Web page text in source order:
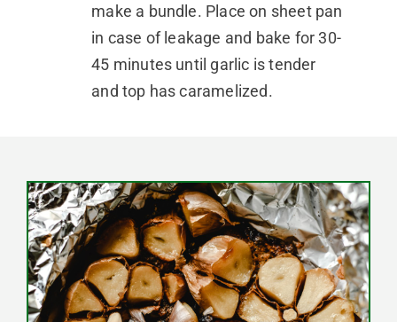
make a bundle. Place on sheet pan
in case of leakage and bake for 30-
45 minutes until garlic is tender
and top has caramelized.